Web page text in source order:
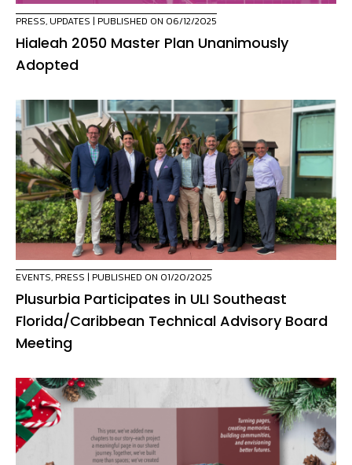
PRESS, UPDATES | PUBLISHED ON 06/12/2025
Hialeah 2050 Master Plan Unanimously
Adopted
EVENTS, PRESS | PUBLISHED ON 01/20/2025
Plusurbia Participates in ULI Southeast
Florida/Caribbean Technical Advisory Board
Meeting